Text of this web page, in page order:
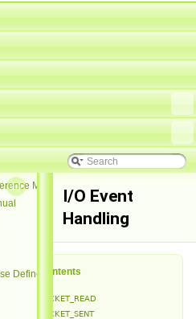
Manual
Defines
I/O Event
Handling
Table of Contents
EVENT_PACKET_READ
EVENT_PACKET_SENT